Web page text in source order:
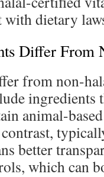
with dietary
Differ From
from non-
ingredients
animal-
better
which can